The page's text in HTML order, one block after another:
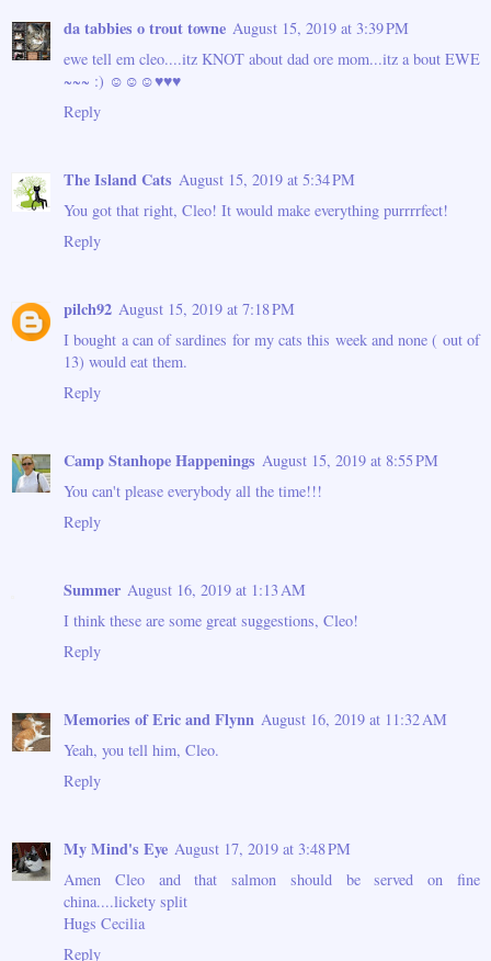
da tabbies o trout towne August 15, 2019 at 3:39 PM
ewe tell em cleo....itz KNOT about dad ore mom...itz a bout EWE
~~~ :) ☺☺☺♥♥♥
Reply
The Island Cats August 15, 2019 at 5:34 PM
You got that right, Cleo! It would make everything purrrrfect!
Reply
pilch92 August 15, 2019 at 7:18 PM
I bought a can of sardines for my cats this week and none ( out of
13) would eat them.
Reply
Camp Stanhope Happenings August 15, 2019 at 8:55 PM
You can't please everybody all the time!!!
Reply
Summer August 16, 2019 at 1:13 AM
I think these are some great suggestions, Cleo!
Reply
Memories of Eric and Flynn August 16, 2019 at 11:32 AM
Yeah, you tell him, Cleo.
Reply
My Mind's Eye August 17, 2019 at 3:48 PM
Amen Cleo and that salmon should be served on fine
china....lickety split
Hugs Cecilia
Reply